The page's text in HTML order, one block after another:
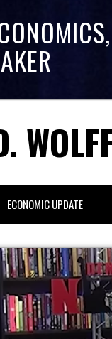
ECONOMIC UPDATE